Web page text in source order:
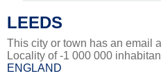
LEEDS
This city or town has an email
Locality of -1 000 000
ENGLAND